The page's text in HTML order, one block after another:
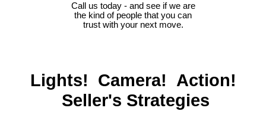
Call us today - and see if we are
the kind of people that you can
trust with your next move.
Lights! Camera! Action!
Seller's Strategies